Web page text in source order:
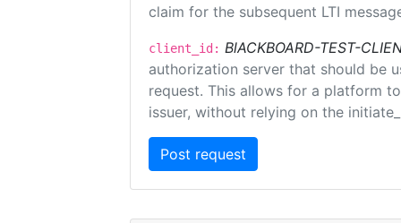
claim for the subsequent LTI
client_id: BlACKBOARD-TEST-
authorization server that should be
request. This allows for a platform
issuer, without relying on the